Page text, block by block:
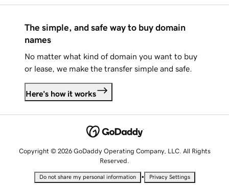
The simple, and safe way to buy domain
names
No matter what kind of domain you want to buy
or lease, we make the transfer simple and safe.
Here's how it works
Copyright © 2026 GoDaddy Operating Company, LLC. All Rights
Reserved.
Do not share my personal information • Privacy Settings